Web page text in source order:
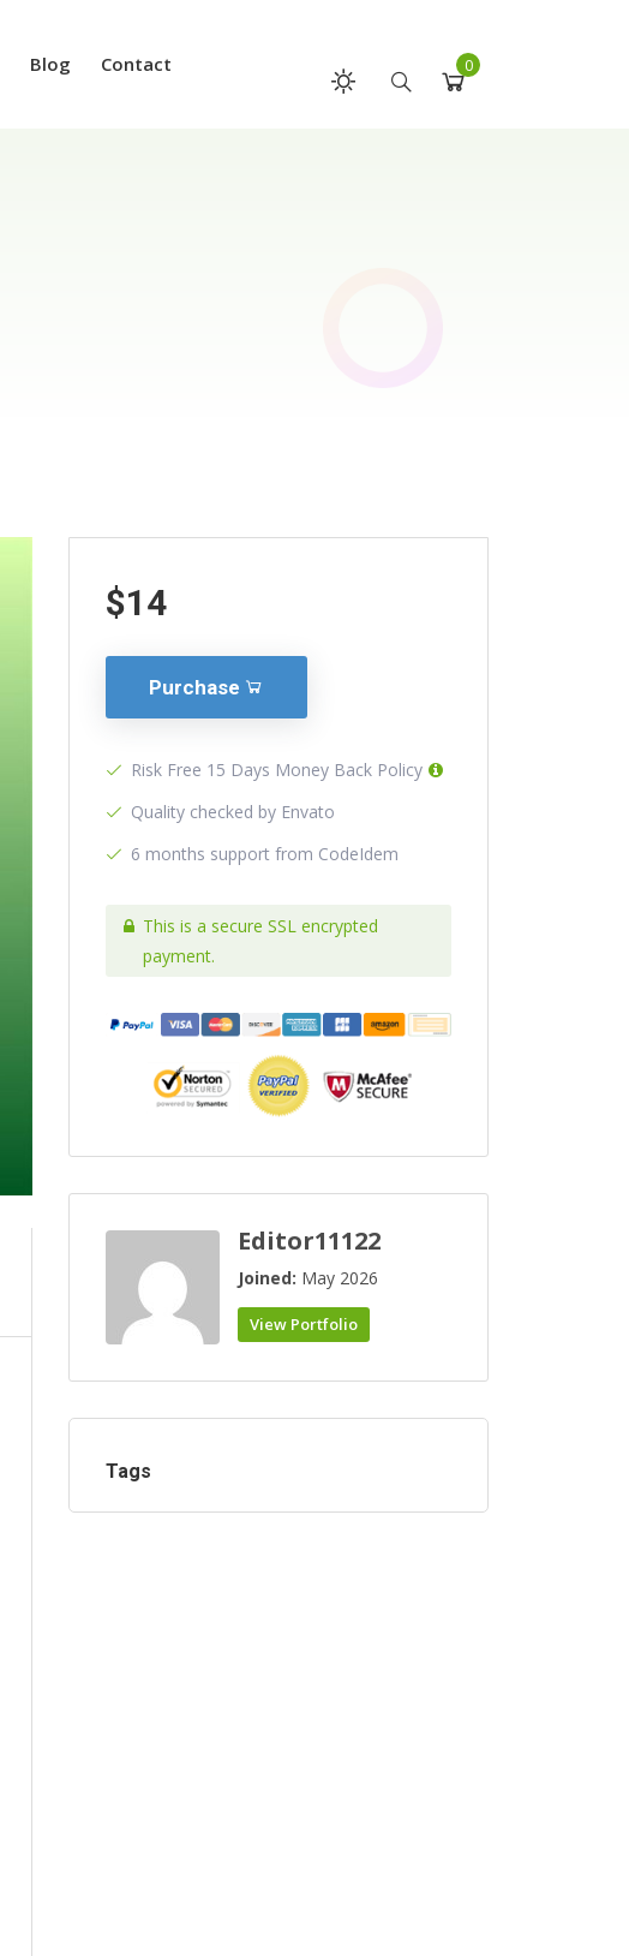
Blog Contact 0
$14
Purchase
Risk Free 15 Days Money Back Policy
Quality checked by Envato
6 months support from CodeIdem
This is a secure SSL encrypted
payment.
Editor11122
Joined: May 2026
View Portfolio
Tags